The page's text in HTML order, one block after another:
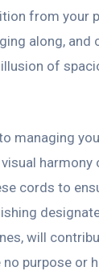
from your
along, and
of
managing
cords to
will
purpose or